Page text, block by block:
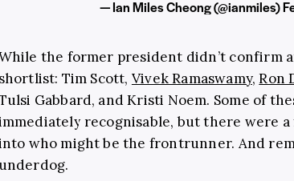
— Ian Miles Cheong (@ianmiles)
the former president didn’t confirm
shortlist: Tim Scott, Vivek Ramaswamy,Ron
Gabbard, and Kristi Noem. Some of
recognisable, but there were a
who might be the frontrunner. And
underdog.